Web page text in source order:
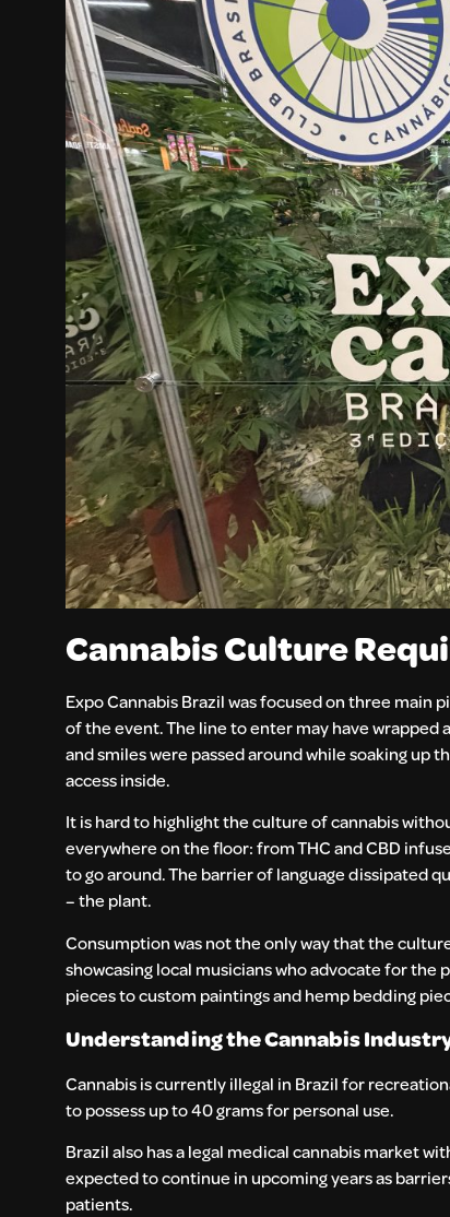
Cannabis Culture
Expo Cannabis Brazil was focused on three
of the event. The line to enter may have
and smiles were passed around while soaking up
access inside.
It is hard to highlight the culture of cannabis
everywhere on the floor: from THC and CBD
to go around. The barrier of language dissipated
– the plant.
Consumption was not the only way that the
showcasing local musicians who advocate for
pieces to custom paintings and hemp bedding
Understanding the Cannabis
Cannabis is currently illegal in Brazil for
to possess up to 40 grams for personal use.
Brazil also has a legal medical cannabis market
expected to continue in upcoming years as
patients.